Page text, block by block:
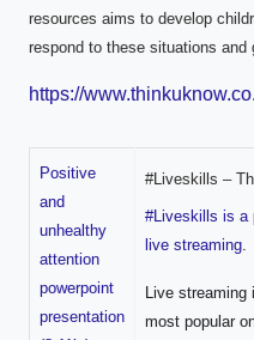
resources aims to develop
respond to these situations and
https://
Positive
and
unhealthy
attention
powerpoint
presentation
#Liveskills –
#Liveskills is a
live streaming.
Live streaming
most popular